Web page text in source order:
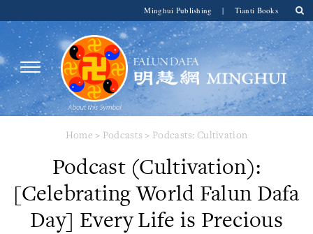
Minghui Publishing | Tianti Books
Home > Podcasts > Podcasts: Cultivation
Podcast (Cultivation):
[Celebrating World Falun Dafa
Day] Every Life is Precious